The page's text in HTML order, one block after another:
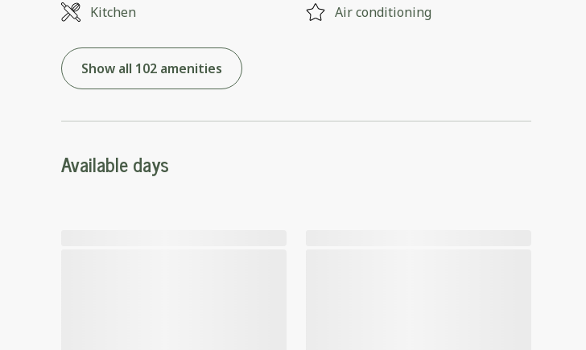
Kitchen Air conditioning
Show all 102 amenities
Available days